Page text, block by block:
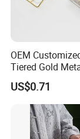
OEM
Tiered Gold
Rack Organizer
US$0.71